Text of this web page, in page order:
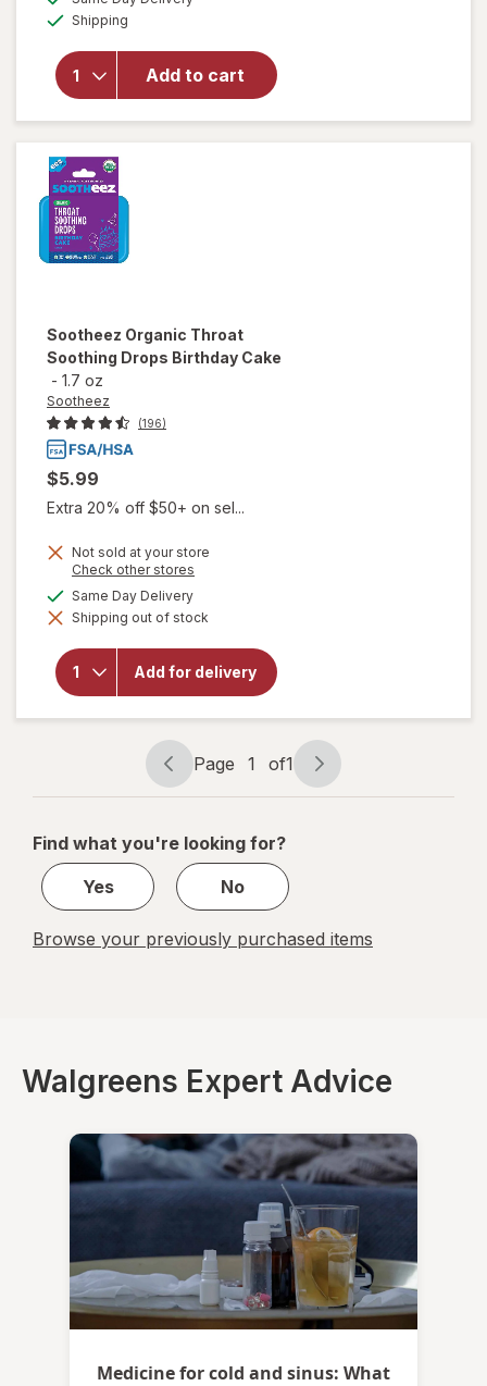
Shipping
Add to cart
Organic
Throat
Sootheez Organic Throat
Soothing Drops Birthday Cake
- 1.7 oz
Sootheez
(196)
$5.99
Extra 20% off $50+ on sel...
Not sold at your store
Check other stores
dialog
Same Day Deliveryavailable
Shipping out of stock
Add for delivery
will open
overlay
for
Organic
Throat
Soothing
Drops
Birthday
Cake
Page
navigation
Page 1 of1
Page
1
1
Find what you're looking for?
Yes
No
Browse your previously purchased items
Walgreens Expert Advice
Medicine for cold and sinus: What